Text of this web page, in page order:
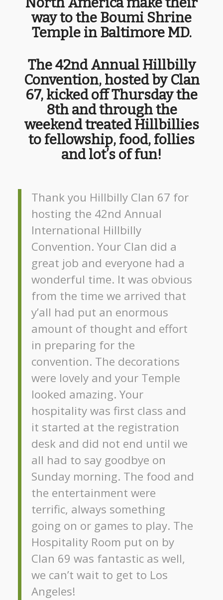
way to the Boumi Shrine
Temple in Baltimore MD.
The 42nd Annual Hillbilly
Convention, hosted by Clan
67, kicked off Thursday the
8th and through the
weekend treated Hillbillies
to fellowship, food, follies
and lot’s of fun!
Thank you Hillbilly Clan 67 for
hosting the 42nd Annual
International Hillbilly
Convention. Your Clan did a
great job and everyone had a
wonderful time. It was obvious
from the time we arrived that
y’all had put an enormous
amount of thought and effort
in preparing for the
convention. The decorations
were lovely and your Temple
looked amazing. Your
hospitality was first class and
it started at the registration
desk and did not end until we
all had to say goodbye on
Sunday morning. The food and
the entertainment were
terrific, always something
going on or games to play. The
Hospitality Room put on by
Clan 69 was fantastic as well,
we can’t wait to get to Los
Angeles!